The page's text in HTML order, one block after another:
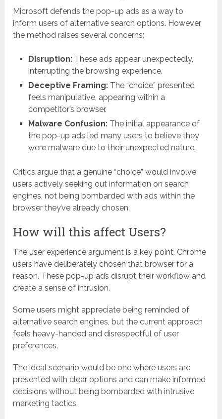
Microsoft defends the pop-up ads as a way to
inform users of alternative search options. However,
the method raises several concerns:
Disruption:These ads appear unexpectedly,
interrupting the browsing experience.
Deceptive Framing:The “choice” presented
feels manipulative, appearing within a
competitor’s browser.
Malware Confusion:The initial appearance of
the pop-up ads led many users to believe they
were malware due to their unexpected nature.
Critics argue that a genuine “choice” would involve
users actively seeking out information on search
engines, not being bombarded with ads within the
browser they’ve already chosen.
How will this affect Users?
The user experience argument is a key point. Chrome
users have deliberately chosen that browser for a
reason. These pop-up ads disrupt their workflow and
create a sense of intrusion.
Some users might appreciate being reminded of
alternative search engines, but the current approach
feels heavy-handed and disrespectful of user
preferences.
The ideal scenario would be one where users are
presented with clear options and can make informed
decisions without being bombarded with intrusive
marketing tactics.